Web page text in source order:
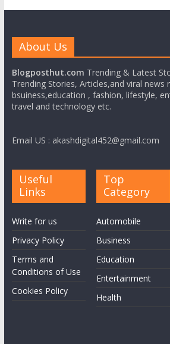
About Us
Blogposthut.com Trending & Latest
Trending Stories, Articles,and viral news
bsuiness,education , fashion, lifestyle,
travel and technology etc.
Email US : akashdigital452@gmail.com
Useful
Links
Write for us
Privacy Policy
Terms and
Conditions of Use
Cookies Policy
Top
Category
Automobile
Business
Education
Entertainment
Health